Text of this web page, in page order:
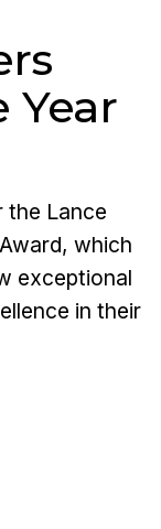
Year
the Lance
which
exceptional
in their